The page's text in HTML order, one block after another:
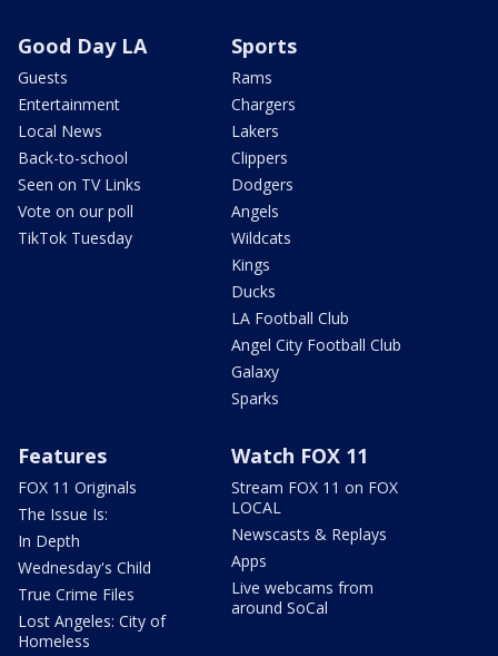
Good Day LA
Guests
Entertainment
Local News
Back-to-school
Seen on TV Links
Vote on our poll
TikTok Tuesday
Sports
Rams
Chargers
Lakers
Clippers
Dodgers
Angels
Wildcats
Kings
Ducks
LA Football Club
Angel City Football Club
Galaxy
Sparks
Features
FOX 11 Originals
The Issue Is:
In Depth
Wednesday's Child
True Crime Files
Lost Angeles: City of
Homeless
Watch FOX 11
Stream FOX 11 on FOX
LOCAL
Newscasts & Replays
Apps
Live webcams from
around SoCal